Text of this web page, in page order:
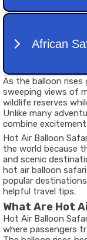
As the balloon
sweeping views of
wildlife reserves
Unlike many
combine
Hot Air Balloon
the world because
and scenic
hot air balloon
popular
helpful travel tips.
What Are Hot
Hot Air Balloon
where passengers